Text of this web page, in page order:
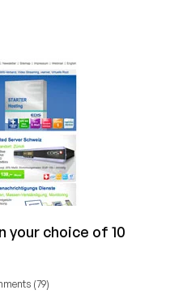
your choice of 10
(79)